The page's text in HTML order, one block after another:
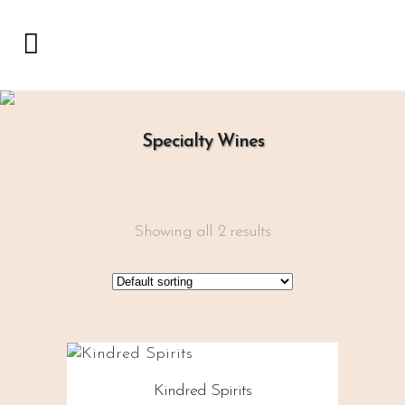
Specialty Wines
Showing all 2 results
Kindred Spirits